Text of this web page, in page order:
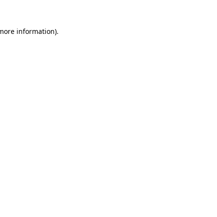
information).